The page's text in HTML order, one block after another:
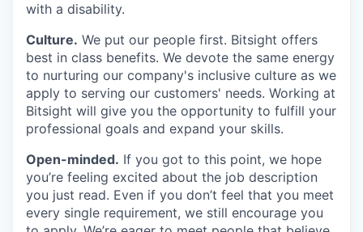
with a disability.
Culture. We put our people first. Bitsight offers
best in class benefits. We devote the same energy
to nurturing our company's inclusive culture as we
apply to serving our customers' needs. Working at
Bitsight will give you the opportunity to fulfill your
professional goals and expand your skills.
Open-minded. If you got to this point, we hope
you’re feeling excited about the job description
you just read. Even if you don’t feel that you meet
every single requirement, we still encourage you